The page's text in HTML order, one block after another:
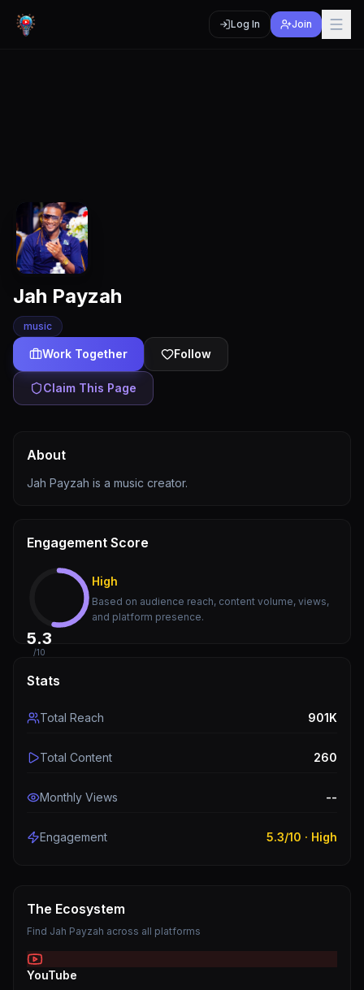
Log In Join
Jah Payzah
music
Work Together Follow
Claim This Page
About
Jah Payzah is a music creator.
Engagement Score
5.3
/10
High
Based on audience reach, content volume, views,
and platform presence.
Stats
Total Reach 901K
Total Content 260
Monthly Views --
Engagement 5.3/10 · High
The Ecosystem
Find Jah Payzah across all platforms
YouTube